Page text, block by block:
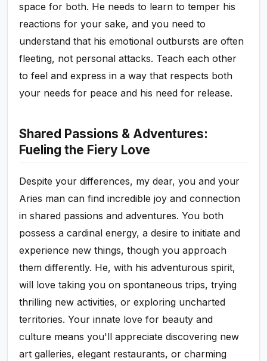
space for both. He needs to learn to temper his
reactions for your sake, and you need to
understand that his emotional outbursts are often
fleeting, not personal attacks. Teach each other
to feel and express in a way that respects both
your needs for peace and his need for release.
Shared Passions & Adventures:
Fueling the Fiery Love
Despite your differences, my dear, you and your
Aries man can find incredible joy and connection
in shared passions and adventures. You both
possess a cardinal energy, a desire to initiate and
experience new things, though you approach
them differently. He, with his adventurous spirit,
will love taking you on spontaneous trips, trying
thrilling new activities, or exploring uncharted
territories. Your innate love for beauty and
culture means you'll appreciate discovering new
art galleries, elegant restaurants, or charming